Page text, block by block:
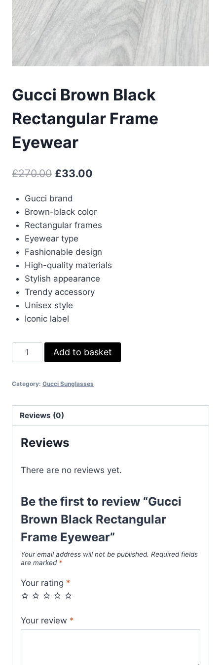
Gucci Brown Black
Rectangular Frame
Eyewear
£270.00 Original
was:
£270.00.
£33.00
£33.00.
Gucci brand
Brown-black color
Rectangular frames
Eyewear type
Fashionable design
High-quality materials
Stylish appearance
Trendy accessory
Unisex style
Iconic label
Gucci
Brown
Rectangular
Eyewear
quantity
Add to basket
Category: Gucci Sunglasses
Reviews (0)
Reviews
There are no reviews yet.
Be the first to review “Gucci
Brown Black Rectangular
Frame Eyewear”
Your email address will not be published. Required fields
are marked *
Your rating *
Your review *